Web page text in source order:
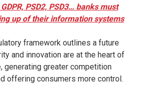
PSD2, PSD3… banks must
up of their information systems
framework outlines a future
and innovation are at the heart of
generating greater competition
offering consumers more control.